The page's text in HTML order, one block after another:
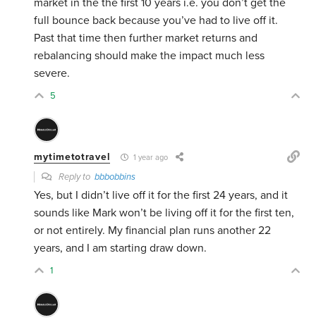
market in the the first 10 years i.e. you don’t get the
full bounce back because you’ve had to live off it.
Past that time then further market returns and
rebalancing should make the impact much less
severe.
5
mytimetotravel 1 year ago
Reply tobbbobbins
Yes, but I didn’t live off it for the first 24 years, and it
sounds like Mark won’t be living off it for the first ten,
or not entirely. My financial plan runs another 22
years, and I am starting draw down.
1